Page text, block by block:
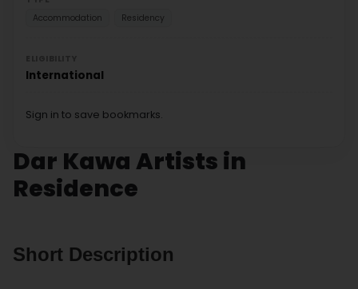
Dar Kawa Artists in
Residence
Short Description
Accommodation
Residency
International
Sign in to save bookmarks.